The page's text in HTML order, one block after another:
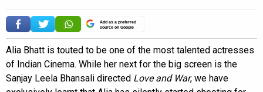
Add as a preferred
source on Google
Alia Bhatt is touted to be one of the most talented actresses
of Indian Cinema. While her next for the big screen is the
Sanjay Leela Bhansali directed Love and War, we have